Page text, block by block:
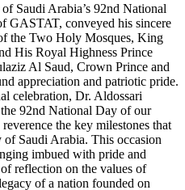
Saudi Arabia’s 92nd National
GASTAT, conveyed his sincere
the Two Holy Mosques, King
His Royal Highness Prince
Al Saud, Crown Prince and
appreciation and patriotic pride.
celebration, Dr. Aldossari
92nd National Day of our
the key milestones that
Saudi Arabia. This occasion
imbued with pride and
reflection on the values of
of a nation founded on